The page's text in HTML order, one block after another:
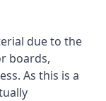
due to the
boards,
As this is a